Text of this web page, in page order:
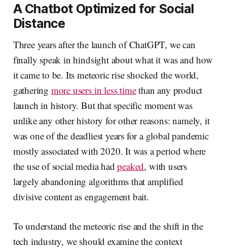
A Chatbot Optimized for Social
Distance
Three years after the launch of ChatGPT, we can
finally speak in hindsight about what it was and how
it came to be. Its meteoric rise shocked the world,
gathering more users in less timethan any product
launch in history. But that specific moment was
unlike any other history for other reasons: namely, it
was one of the deadliest years for a global pandemic
mostly associated with 2020. It was a period where
the use of social media hadpeaked, with users
largely abandoning algorithms that amplified
divisive content as engagement bait.
To understand the meteoric rise and the shift in the
tech industry, we should examine the context